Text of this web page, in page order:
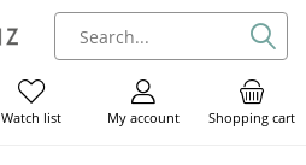
Shopping cart
My account
Watch list